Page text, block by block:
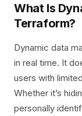
What Is
Terraform?
Dynamic data
in real time. It
users with
Whether it’s
personally